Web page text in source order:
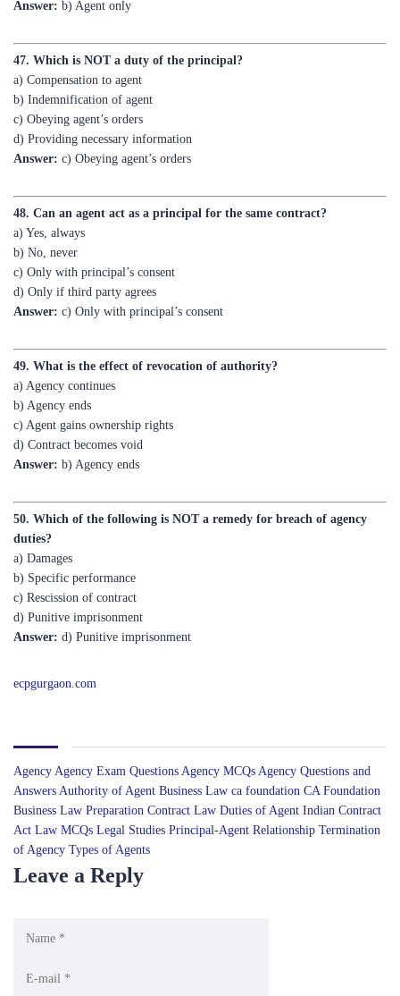
b) Indemnification of agent
c) Obeying agent’s orders
d) Providing necessary information
Answer:c) Obeying agent’s orders
b) No, never
c) Only with principal’s consent
d) Only if third party agrees
Answer:c) Only with principal’s consent
b) Agency ends
c) Agent gains ownership rights
d) Contract becomes void
Answer: b) Agency ends
a) Damages
b) Specific performance
c) Rescission of contract
d) Punitive imprisonment
Answer:d) Punitive imprisonment
ecpgurgaon.com
Answers
Authority of Agent Business Law ca foundation CA Foundation
Business Law Preparation Contract Law Duties of Agent Indian Contract
Act Law MCQs Legal Studies Principal-Agent Relationship Termination
of Agency Types of Agents
Leave a Reply